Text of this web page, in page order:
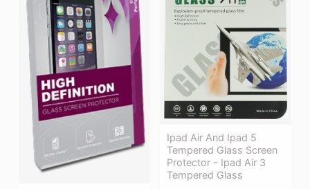
Ipad Air And Ipad 5
Tempered Glass Screen
Protector - Ipad Air 3
Tempered Glass